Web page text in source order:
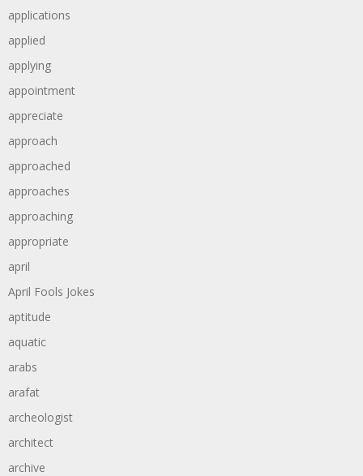
applications
applied
applying
appointment
appreciate
approach
approached
approaches
approaching
appropriate
april
April Fools Jokes
aptitude
aquatic
arabs
arafat
archeologist
architect
archive